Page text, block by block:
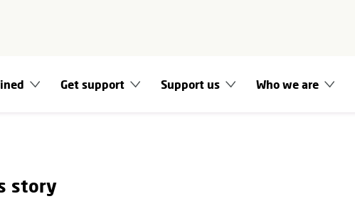
Get support Support us Who we are
story